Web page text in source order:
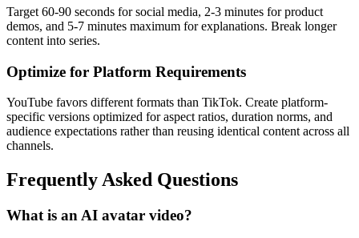
Target 60-90 seconds for social media, 2-3 minutes for product
demos, and 5-7 minutes maximum for explanations. Break longer
content into series.
Optimize for Platform Requirements
YouTube favors different formats than TikTok. Create platform-
specific versions optimized for aspect ratios, duration norms, and
audience expectations rather than reusing identical content across all
channels.
Frequently Asked Questions
What is an AI avatar video?